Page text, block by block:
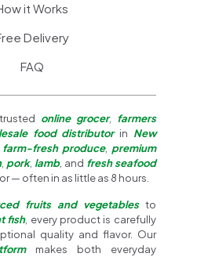
it Works
Delivery
FAQ
online grocer,
farmers
food distributorin New
farm-fresh produce, premium
, pork, lamb, and fresh seafood
— often in as little as 8 hours.
fruits and vegetablesto
fish, every product is carefully
quality and flavor. Our
makes both everyday